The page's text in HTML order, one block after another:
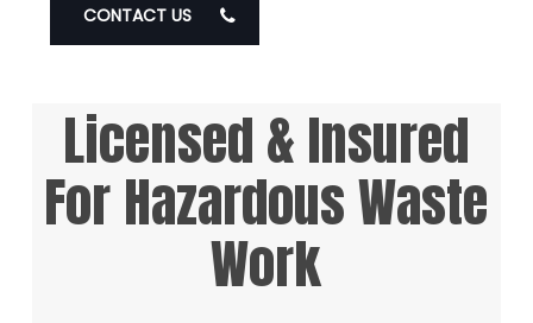
CONTACT US
Licensed & Insured
For Hazardous Waste
Work